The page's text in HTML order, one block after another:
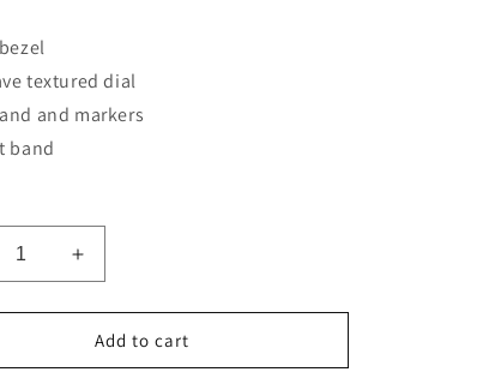
textured dial
and markers
band
Increase
quantity
for
Gent&#39;s
Bulova
Add to cart